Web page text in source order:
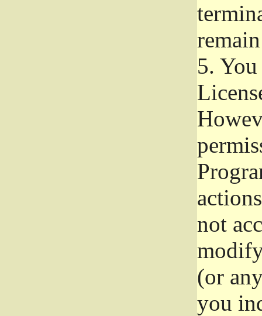
5.
not
(or
you